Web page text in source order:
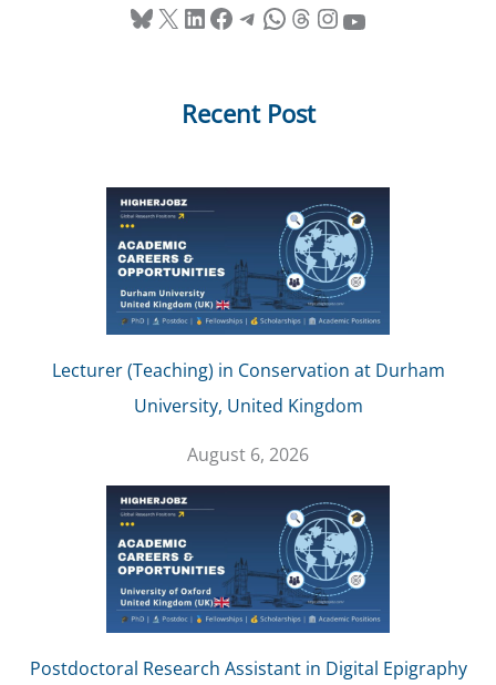
Bluesky X LinkedIn Facebook Telegram WhatsApp Threads InstagramYouTube
Recent Post
Lecturer (Teaching) in Conservation at Durham
University, United Kingdom
August 6, 2026
Postdoctoral Research Assistant in Digital Epigraphy